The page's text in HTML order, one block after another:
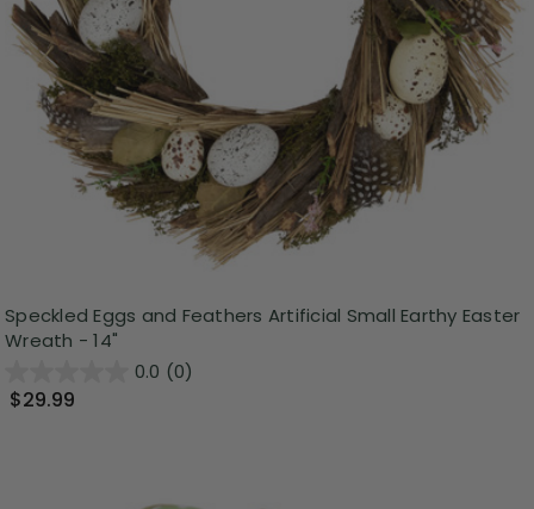
Speckled Eggs and Feathers Artificial Small Earthy Easter
Wreath - 14"
0.0 (0)
$29.99